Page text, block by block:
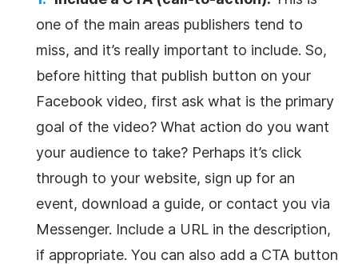
one of the main areas publishers tend to
miss, and it’s really important to include. So,
before hitting that publish button on your
Facebook video, first ask what is the primary
goal of the video? What action do you want
your audience to take? Perhaps it’s click
through to your website, sign up for an
event, download a guide, or contact you via
Messenger. Include a URL in the description,
if appropriate. You can also add a CTA button